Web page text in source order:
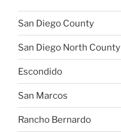
San Diego County
San Diego North County
Escondido
San Marcos
Rancho Bernardo